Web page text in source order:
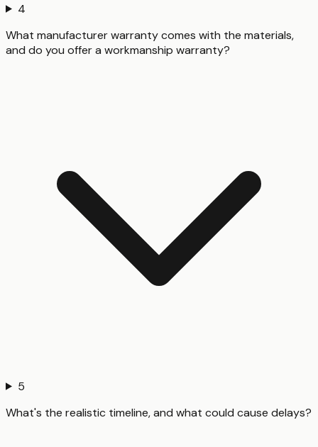
4
What manufacturer warranty comes with the materials,
and do you offer a workmanship warranty?
5
What's the realistic timeline, and what could cause delays?